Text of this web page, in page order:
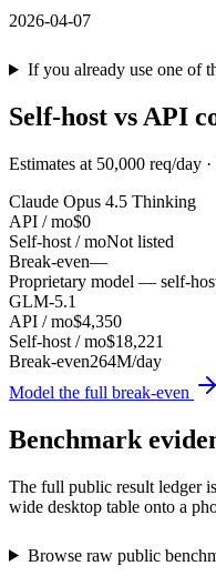
2026-04-07
If you already use one of
Self-host vs API
Estimates at 50,000 req/day ·
Claude Opus 4.5 Thinking
API / mo$0
Self-host / moNot listed
Break-even—
Proprietary model — self-
GLM-5.1
API / mo$4,350
Self-host / mo$18,221
Break-even264M/day
Model the full break-even
Benchmark
The full public result ledger
wide desktop table onto a
Browse raw public